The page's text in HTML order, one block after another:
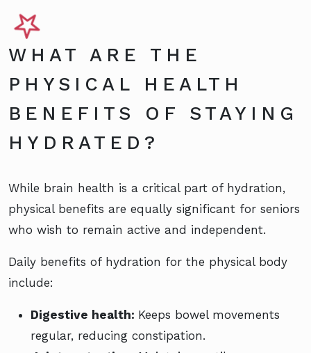
WHAT ARE THE
PHYSICAL HEALTH
BENEFITS OF STAYING
HYDRATED?
While brain health is a critical part of hydration,
physical benefits are equally significant for seniors
who wish to remain active and independent.
Daily benefits of hydration for the physical body
include:
Digestive health: Keeps bowel movements
regular, reducing constipation.